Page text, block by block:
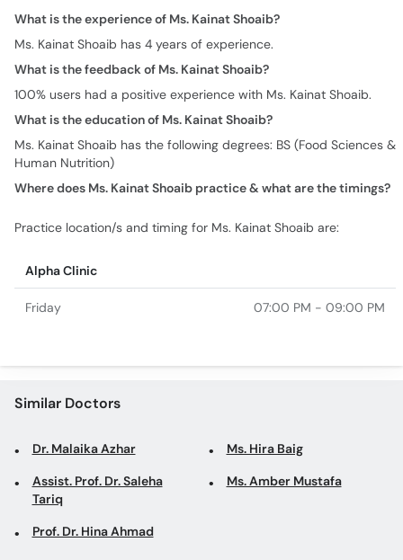
What is the experience of Ms. Kainat Shoaib?
Ms. Kainat Shoaib has 4 years of experience.
What is the feedback of Ms. Kainat Shoaib?
100% users had a positive experience with Ms. Kainat Shoaib.
What is the education of Ms. Kainat Shoaib?
Ms. Kainat Shoaib has the following degrees: BS (Food Sciences &
Human Nutrition)
Where does Ms. Kainat Shoaib practice & what are the timings?
Practice location/s and timing for Ms. Kainat Shoaib are:
Alpha Clinic
Friday 07:00 PM - 09:00 PM
Similar Doctors
Dr. Malaika Azhar Ms. Hira Baig
Assist. Prof. Dr. Saleha
Tariq
Ms. Amber Mustafa
Prof. Dr. Hina Ahmad